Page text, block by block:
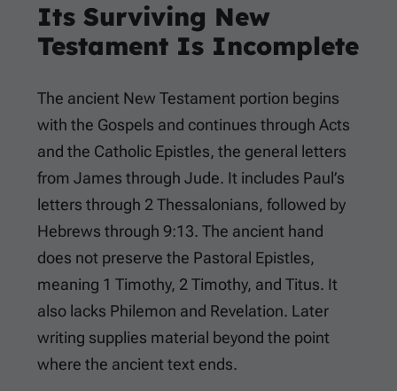
Its Surviving New
Testament Is Incomplete
The ancient New Testament portion begins
with the Gospels and continues through Acts
and the Catholic Epistles, the general letters
from James through Jude. It includes Paul’s
letters through 2 Thessalonians, followed by
Hebrews through 9:13. The ancient hand
does not preserve the Pastoral Epistles,
meaning 1 Timothy, 2 Timothy, and Titus. It
also lacks Philemon and Revelation. Later
writing supplies material beyond the point
where the ancient text ends.